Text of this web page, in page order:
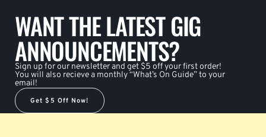
WANT THE LATEST GIG
ANNOUNCEMENTS?
Sign up for our newsletter and get $5 off your first order!
You will also recieve a monthly “What’s On Guide” to your
email!
Get $5 Off Now!